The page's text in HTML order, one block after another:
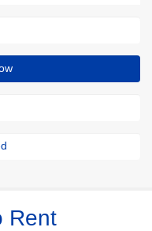
Rent